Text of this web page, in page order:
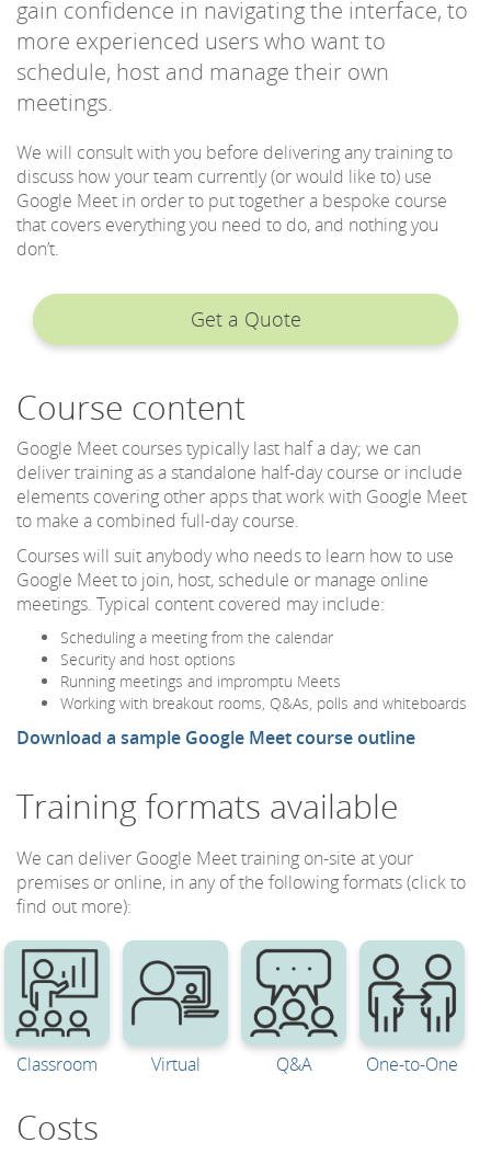
gain confidence in navigating the interface, to
more experienced users who want to
schedule, host and manage their own
meetings.
We will consult with you before delivering any training to
discuss how your team currently (or would like to) use
Google Meet in order to put together a bespoke course
that covers everything you need to do, and nothing you
don’t.
Get a Quote
Course content
Google Meet courses typically last half a day; we can
deliver training as a standalone half-day course or include
elements covering other apps that work with Google Meet
to make a combined full-day course.
Courses will suit anybody who needs to learn how to use
Google Meet to join, host, schedule or manage online
meetings. Typical content covered may include:
Scheduling a meeting from the calendar
Security and host options
Running meetings and impromptu Meets
Working with breakout rooms, Q&As, polls and whiteboards
Download a sample Google Meet course outline
Training formats available
We can deliver Google Meet training on-site at your
premises or online, in any of the following formats (click to
find out more):
Classroom Virtual Q&A One-to-One
Costs